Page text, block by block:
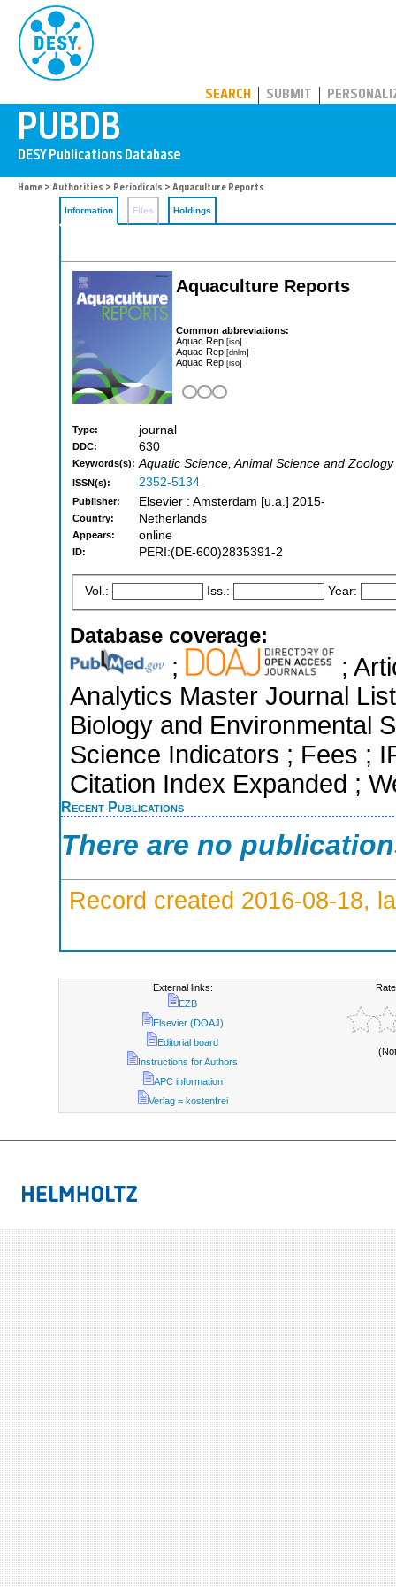
SEARCH SUBMIT
Home > Authorities > Periodicals > Aquaculture Reports
Information Files Holdings
Aquaculture Reports
Common abbreviations:
Aquac Rep [iso]
Aquac Rep [dnlm]
Aquac Rep [iso]
Type: journal
DDC: 630
Keywords(s): Aquatic Science, Animal Science and Zoology
ISSN(s): 2352-5134
Publisher: Elsevier : Amsterdam [u.a.] 2015-
Country: Netherlands
Appears: online
ID: PERI:(DE-600)2835391-2
Vol.: Iss.: Year:
Database coverage:
;
;
Analytics Master Journal
Biology and Environmental
Science Indicators ; Fees ;
Citation Index Expanded ;
Recent Publications
There are no
Record created 2016-08-18,
External links:
EZB
Elsevier (DOAJ)
Editorial board
Instructions for Authors
APC information
Verlag = kostenfrei